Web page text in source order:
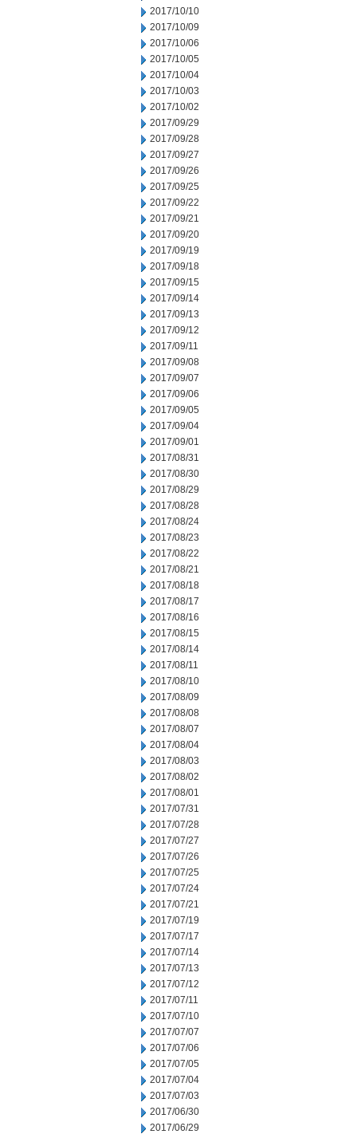
2017/10/10
2017/10/09
2017/10/06
2017/10/05
2017/10/04
2017/10/03
2017/10/02
2017/09/29
2017/09/28
2017/09/27
2017/09/26
2017/09/25
2017/09/22
2017/09/21
2017/09/20
2017/09/19
2017/09/18
2017/09/15
2017/09/14
2017/09/13
2017/09/12
2017/09/11
2017/09/08
2017/09/07
2017/09/06
2017/09/05
2017/09/04
2017/09/01
2017/08/31
2017/08/30
2017/08/29
2017/08/28
2017/08/24
2017/08/23
2017/08/22
2017/08/21
2017/08/18
2017/08/17
2017/08/16
2017/08/15
2017/08/14
2017/08/11
2017/08/10
2017/08/09
2017/08/08
2017/08/07
2017/08/04
2017/08/03
2017/08/02
2017/08/01
2017/07/31
2017/07/28
2017/07/27
2017/07/26
2017/07/25
2017/07/24
2017/07/21
2017/07/19
2017/07/17
2017/07/14
2017/07/13
2017/07/12
2017/07/11
2017/07/10
2017/07/07
2017/07/06
2017/07/05
2017/07/04
2017/07/03
2017/06/30
2017/06/29